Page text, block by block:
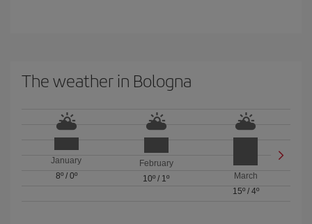
The weather in Bologna
January
8º/ 0º
February
10º / 1º
March
15º/ 4º